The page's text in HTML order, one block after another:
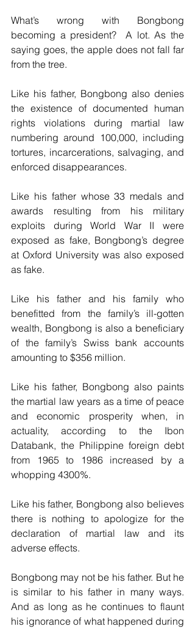
What’s wrong with Bongbong
becoming a president?  A lot. As the
saying goes, the apple does not fall far
from the tree.
Like his father, Bongbong also denies
the existence of documented human
rights violations during martial law
numbering around 100,000, including
tortures, incarcerations, salvaging, and
enforced disappearances.
Like his father whose 33 medals and
awards resulting from his military
exploits during World War II were
exposed as fake, Bongbong’s degree
at Oxford University was also exposed
as fake.
Like his father and his family who
benefitted from the family’s ill-gotten
wealth, Bongbong is also a beneficiary
of the family’s Swiss bank accounts
amounting to $356 million.
Like his father, Bongbong also paints
the martial law years as a time of peace
and economic prosperity when, in
actuality, according to the Ibon
Databank, the Philippine foreign debt
from 1965 to 1986 increased by a
whopping 4300%.
Like his father, Bongbong also believes
there is nothing to apologize for the
declaration of martial law and its
adverse effects.
Bongbong may not be his father. But he
is similar to his father in many ways.
And as long as he continues to flaunt
his ignorance of what happened during